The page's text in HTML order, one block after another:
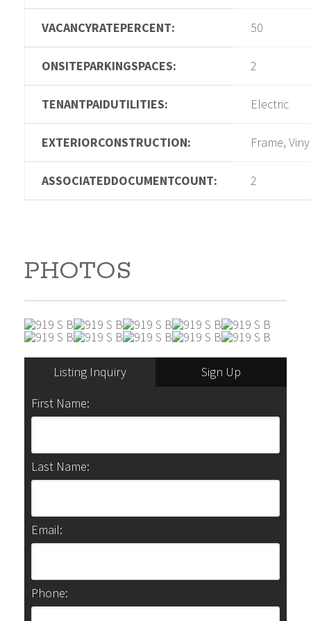
VACANCYRATEPERCENT: 50
ONSITEPARKINGSPACES: 2
TENANTPAIDUTILITIES: Electric
EXTERIORCONSTRUCTION: Frame,
ASSOCIATEDDOCUMENTCOUNT: 2
PHOTOS
Listing Inquiry
Sign Up
First Name:
Last Name:
Email:
Phone: